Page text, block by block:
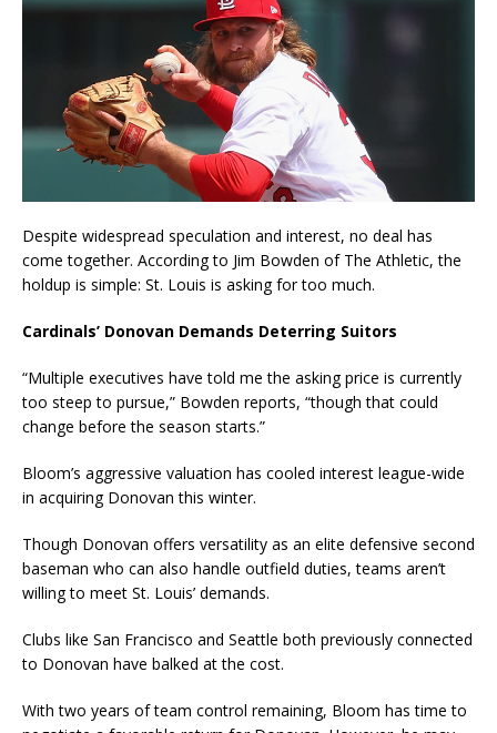
Despite widespread speculation and interest, no deal has
come together. According to Jim Bowden of The Athletic, the
holdup is simple: St. Louis is asking for too much.
Cardinals’ Donovan Demands Deterring Suitors
“Multiple executives have told me the asking price is currently
too steep to pursue,” Bowden reports, “though that could
change before the season starts.”
Bloom’s aggressive valuation has cooled interest league-wide
in acquiring Donovan this winter.
Though Donovan offers versatility as an elite defensive second
baseman who can also handle outfield duties, teams aren’t
willing to meet St. Louis’ demands.
Clubs like San Francisco and Seattle both previously connected
to Donovan have balked at the cost.
With two years of team control remaining, Bloom has time to